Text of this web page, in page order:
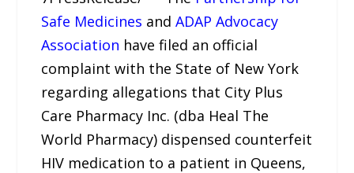
Safe Medicines andADAP Advocacy
Association have filed an official
complaint with the State of New York
regarding allegations that City Plus
Care Pharmacy Inc. (dba Heal The
World Pharmacy) dispensed counterfeit
HIV medication to a patient in Queens,